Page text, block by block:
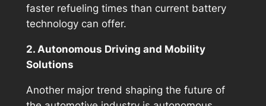
faster refueling times than current battery
technology can offer.
2. Autonomous Driving and Mobility
Solutions
Another major trend shaping the future of